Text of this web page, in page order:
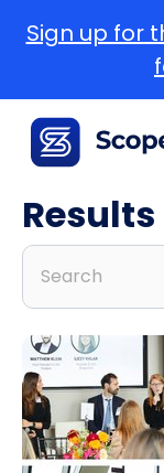
Sign up for